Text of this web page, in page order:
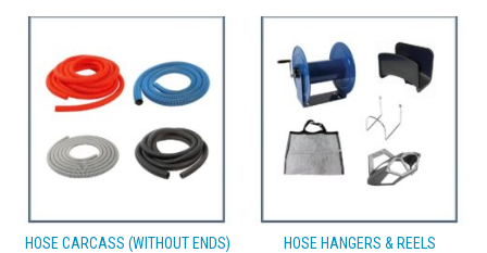
HOSE CARCASS (WITHOUT ENDS) HOSE HANGERS & REELS